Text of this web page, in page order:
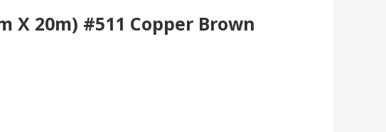
X 20m) #511 Copper Brown